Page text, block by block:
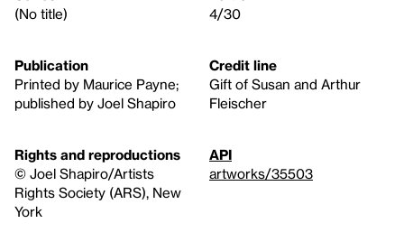
(No title)
4/30
Publication
Printed by Maurice Payne;
published by Joel Shapiro
Credit line
Gift of Susan and Arthur
Fleischer
Rights and reproductions
© Joel Shapiro/Artists
Rights Society (ARS), New
York
API
artworks/35503